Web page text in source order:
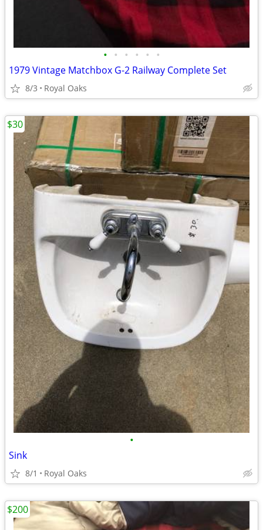
• • • • • •
1979 Vintage Matchbox G-2 Railway Complete Set
8/3 Royal Oaks
•
Sink
8/1 Royal Oaks
$30
$200